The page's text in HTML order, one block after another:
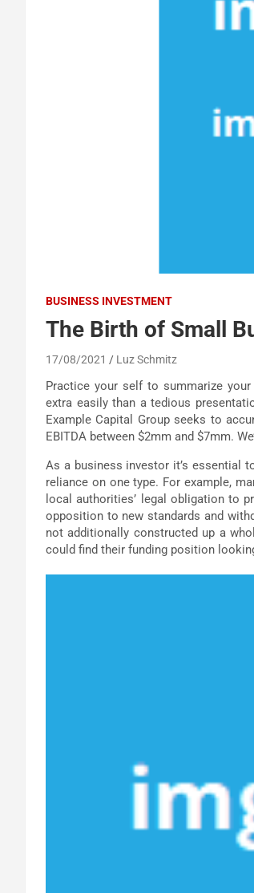
BUSINESS INVESTMENT
The Birth of Small
17/08/2021 Luz Schmitz
Practice your self to summarize
extra easily than a tedious
Example Capital Group seeks to
EBITDA between $2mm and $7mm.
As a business investor it’s essential
reliance on one type. For example,
local authorities’ legal obligation to
opposition to new standards and
not additionally constructed up a
could find their funding position